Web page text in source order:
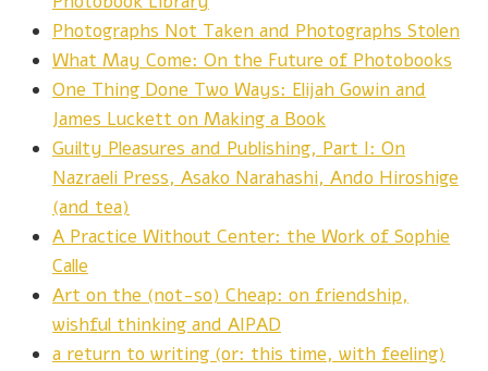
Photographs Not Taken and Photographs Stolen
What May Come: On the Future of Photobooks
One Thing Done Two Ways: Elijah Gowin and
James Luckett on Making a Book
Guilty Pleasures and Publishing, Part I: On
Nazraeli Press, Asako Narahashi, Ando Hiroshige
(and tea)
A Practice Without Center: the Work of Sophie
Calle
Art on the (not-so) Cheap: on friendship,
wishful thinking and AIPAD
a return to writing (or: this time, with feeling)